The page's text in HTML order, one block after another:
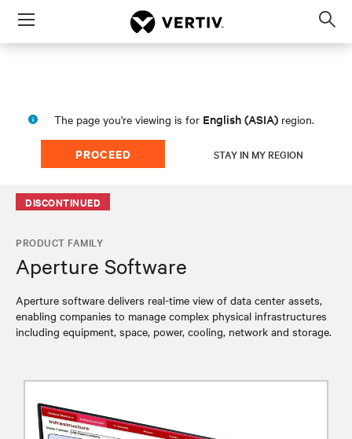
Menu
The page you're viewing is for English (ASIA) region.
PROCEED STAY IN MY REGION
DISCONTINUED
PRODUCT FAMILY
Aperture Software
Aperture software delivers real-time view of data center assets,
enabling companies to manage complex physical infrastructures
including equipment, space, power, cooling, network and storage.